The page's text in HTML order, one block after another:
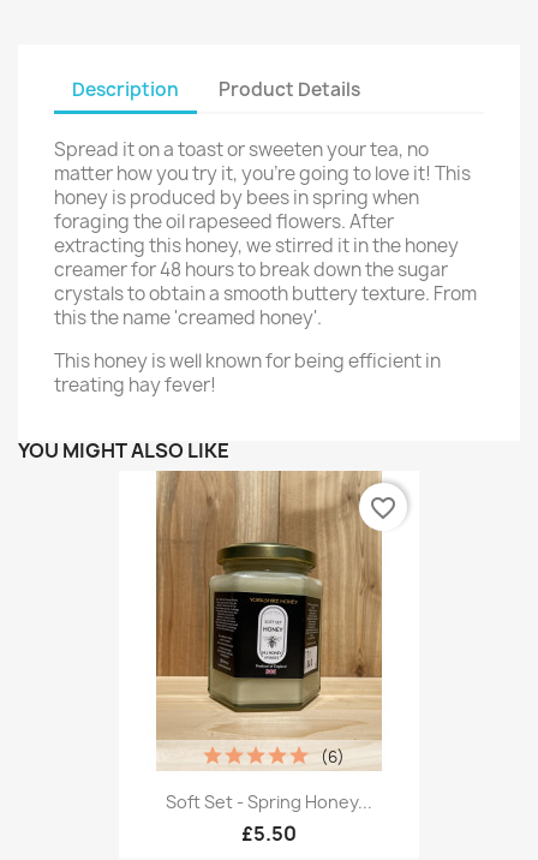
Description Product Details
Spread it on a toast or sweeten your tea, no
matter how you try it, you're going to love it! This
honey is produced by bees in spring when
foraging the oil rapeseed flowers. After
extracting this honey, we stirred it in the honey
creamer for 48 hours to break down the sugar
crystals to obtain a smooth buttery texture. From
this the name 'creamed honey'.
This honey is well known for being efficient in
treating hay fever!
YOU MIGHT ALSO LIKE
Soft Set - Spring Honey...
£5.50
(6)
favorite_border